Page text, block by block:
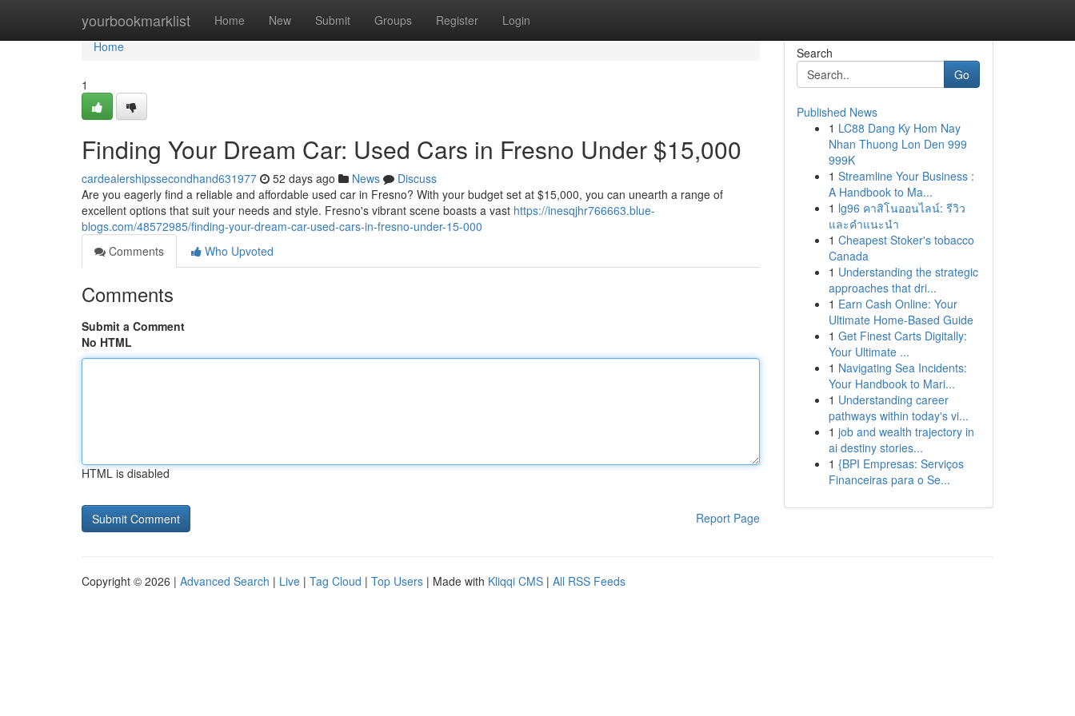
yourbookmarklist Home New Submit Groups Register Login
Home
Home
1
Finding Your Dream Car: Used Cars in Fresno Under $15,000
cardealershipssecondhand631977 52 days ago News
Discuss
Are you eagerly find a reliable and affordable used car in Fresno? With your budget set at $15,000, you can unearth a range of
excellent options that suit your needs and style. Fresno's vibrant scene boasts a vast https://inesqjhr766663.blue-
blogs.com/48572985/finding-your-dream-car-used-cars-in-fresno-under-15-000
Comments
Who Upvoted
Comments
Submit a Comment
No HTML
HTML is disabled
Report Page
Search
Go
Published News
1 LC88 Dang Ky Hom Nay
Nhan Thuong Lon Den 999
999K
1 Streamline Your Business :
A Handbook to Ma...
1 lg96 คาสิโนออนไลน์: รีวิว
และคำแนะนำ
1 Cheapest Stoker's tobacco
Canada
1 Understanding the strategic
approaches that dri...
1 Earn Cash Online: Your
Ultimate Home-Based Guide
1 Get Finest Carts Digitally:
Your Ultimate ...
1 Navigating Sea Incidents:
Your Handbook to Mari...
1 Understanding career
pathways within today's vi...
1 job and wealth trajectory in
ai destiny stories...
1 {BPI Empresas: Serviços
Financeiras para o Se...
Copyright © 2026 | Advanced Search | Live | Tag Cloud | Top Users | Made with Kliqqi CMS | All RSS Feeds